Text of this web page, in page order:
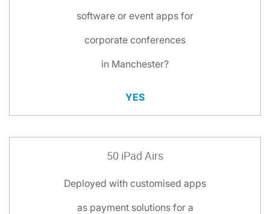
software or event apps for
corporate conferences
in Manchester?
YES
50 iPad Airs
Deployed with customised apps
as payment solutions for a